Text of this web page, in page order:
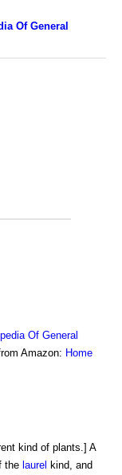
Of General
Of General
Amazon: Home
kind of plants.] A
the laurel kind, and